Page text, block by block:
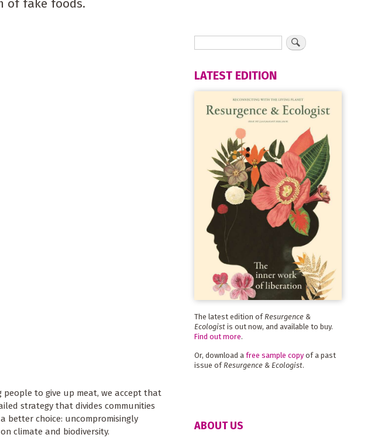
of fake foods.
to give up meat, we accept that
strategy that divides communities
better choice: uncompromisingly
climate and biodiversity.
LATEST EDITION
The latest edition of Resurgence &
Ecologistis out now, and available to buy.
Find out more.
Or, download a free sample copyof a past
issue of Resurgence & Ecologist.
ABOUT US